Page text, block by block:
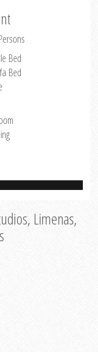
Bed
Bed
Limenas,